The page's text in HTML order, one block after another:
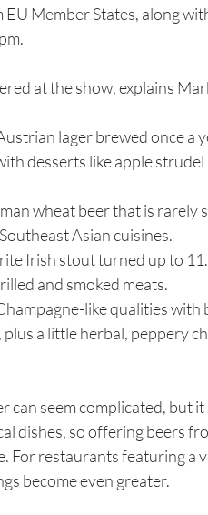
Member States, along
at the show, explains
lager brewed once a
desserts like apple strudel
wheat beer that is rarely
Asian cuisines.
Irish stout turned up to 11.
and smoked meats.
like qualities with
a little herbal, peppery
seem complicated, but it
dishes, so offering beers
For restaurants featuring a
become even greater.